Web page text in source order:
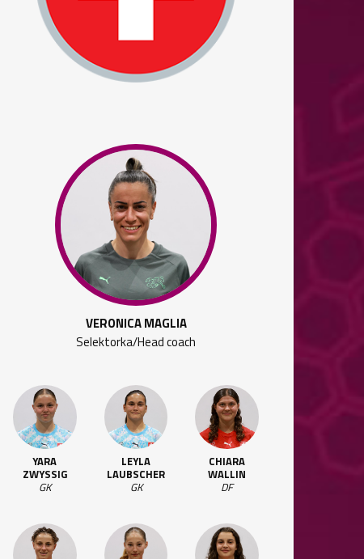
VERONICA MAGLIA
Selektorka/Head coach
YARA
ZWYSSIG
GK
LEYLA
LAUBSCHER
GK
CHIARA
WALLIN
DF